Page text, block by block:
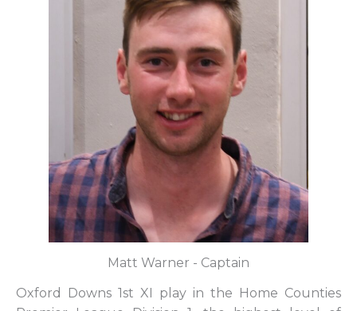
Matt Warner - Captain
Oxford Downs 1st XI play in the Home Counties